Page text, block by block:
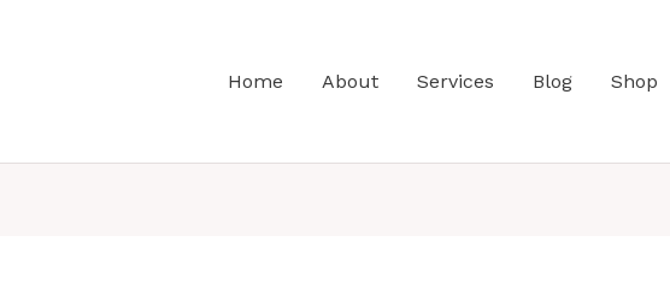
Home About Services Blog Shop